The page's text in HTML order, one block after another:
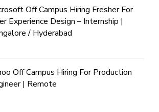
Off Campus Hiring Fresher For
Experience Design – Internship |
/ Hyderabad
Off Campus Hiring For Production
| Remote